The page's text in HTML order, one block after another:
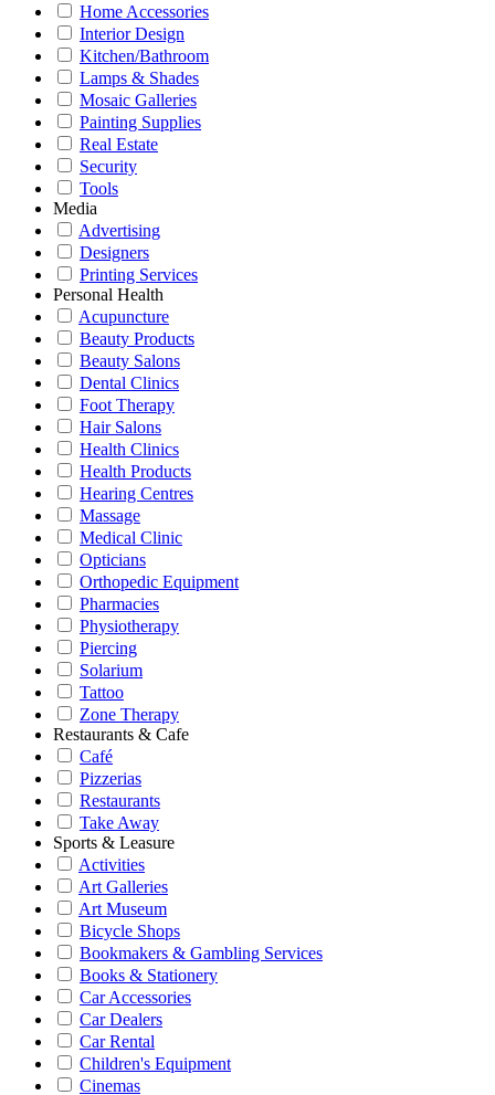
Home Accessories
Interior Design
Kitchen/Bathroom
Lamps & Shades
Mosaic Galleries
Painting Supplies
Real Estate
Security
Tools
Media
Advertising
Designers
Printing Services
Personal Health
Acupuncture
Beauty Products
Beauty Salons
Dental Clinics
Foot Therapy
Hair Salons
Health Clinics
Health Products
Hearing Centres
Massage
Medical Clinic
Opticians
Orthopedic Equipment
Pharmacies
Physiotherapy
Piercing
Solarium
Tattoo
Zone Therapy
Restaurants & Cafe
Café
Pizzerias
Restaurants
Take Away
Sports & Leasure
Activities
Art Galleries
Art Museum
Bicycle Shops
Bookmakers & Gambling Services
Books & Stationery
Car Accessories
Car Dealers
Car Rental
Children's Equipment
Cinemas